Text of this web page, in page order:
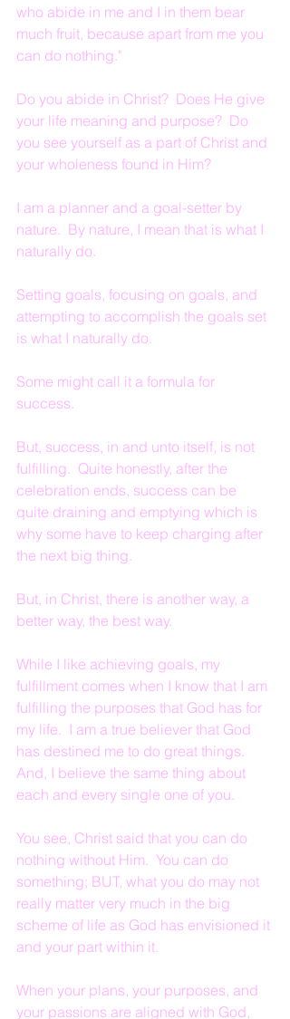
who abide in me and I in them bear
much fruit, because apart from me you
can do nothing."
Do you abide in Christ?  Does He give
your life meaning and purpose?  Do
you see yourself as a part of Christ and
your wholeness found in Him?
I am a planner and a goal-setter by
nature.  By nature, I mean that is what I
naturally do.
Setting goals, focusing on goals, and
attempting to accomplish the goals set
is what I naturally do.
Some might call it a formula for
success.
But, success, in and unto itself, is not
fulfilling.  Quite honestly, after the
celebration ends, success can be
quite draining and emptying which is
why some have to keep charging after
the next big thing.
But, in Christ, there is another way, a
better way, the best way.
While I like achieving goals, my
fulfillment comes when I know that I am
fulfilling the purposes that God has for
my life.  I am a true believer that God
has destined me to do great things.
And, I believe the same thing about
each and every single one of you.
You see, Christ said that you can do
nothing without Him.  You can do
something; BUT, what you do may not
really matter very much in the big
scheme of life as God has envisioned it
and your part within it.
When your plans, your purposes, and
your passions are aligned with God,